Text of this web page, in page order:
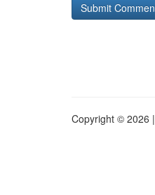
Copyright © 2026 |